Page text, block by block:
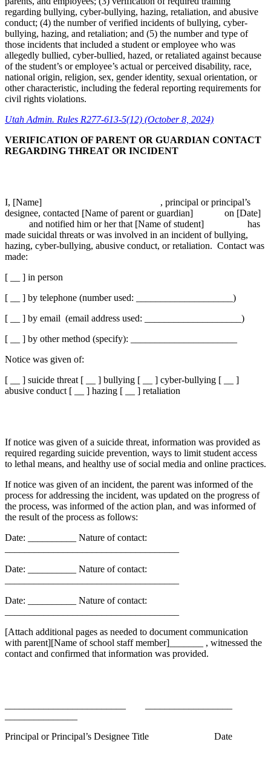
regarding bullying, cyber-bullying, hazing, retaliation, and abusive
conduct; (4) the number of verified incidents of bullying, cyber-
bullying, hazing, and retaliation; and (5) the number and type of
those incidents that included a student or employee who was
allegedly bullied, cyber-bullied, hazed, or retaliated against because
of the student’s or employee’s actual or perceived disability, race,
national origin, religion, sex, gender identity, sexual orientation, or
other characteristic, including the federal reporting requirements for
civil rights violations.
Utah Admin. Rules R277-613-5(12) (October 8, 2024)
VERIFICATION OF PARENT OR GUARDIAN CONTACT
REGARDING THREAT OR INCIDENT
I, [Name] , principal or principal’s
designee, contacted [Name of parent or guardian] on [Date]
and notified him or her that [Name of student] has
made suicidal threats or was involved in an incident of bullying,
hazing, cyber-bullying, abusive conduct, or retaliation. Contact was
made:
[ __ ] in person
[ __ ] by telephone (number used: ____________________)
[ __ ] by email (email address used: ____________________)
[ __ ] by other method (specify): ______________________
Notice was given of:
[ __ ] suicide threat [ __ ] bullying [ __ ] cyber-bullying [ __ ]
abusive conduct [ __ ] hazing [ __ ] retaliation
If notice was given of a suicide threat, information was provided as
required regarding suicide prevention, ways to limit student access
to lethal means, and healthy use of social media and online practices.
If notice was given of an incident, the parent was informed of the
process for addressing the incident, was updated on the progress of
the process, was informed of the action plan, and was informed of
the result of the process as follows:
Date: __________
Nature of contact:
Date: __________
Nature of contact:
Date: __________
Nature of contact:
[Attach additional pages as needed to document communication
with parent][Name of school staff member]_______ , witnessed the
contact and confirmed that information was provided.
Principal or Principal’s Designee Title Date